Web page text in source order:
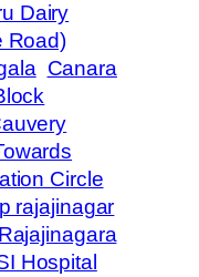
Dairy
Road)
Canara
Circle
rajajinagar
Hospital